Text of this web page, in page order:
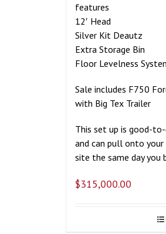
features
12′ Head
Silver Kit Deautz
Extra Storage Bin
Floor Levelness
Sale includes F750
with Big Tex Trailer
This set up is good-
and can pull onto your
site the same day you
$315,000.00